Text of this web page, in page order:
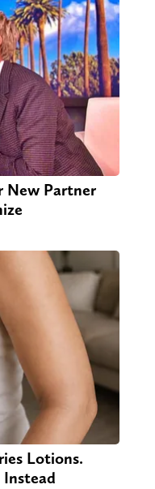
New Partner
Lotions.
Instead